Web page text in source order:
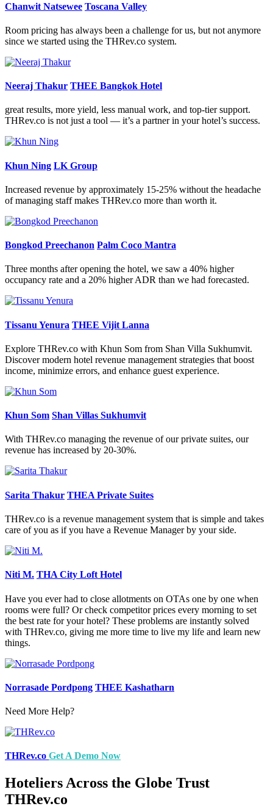
Chanwit Natsewee Toscana Valley
Room pricing has always been a challenge for us, but not anymore
since we started using the THRev.co system.
Neeraj Thakur THEE Bangkok Hotel
great results, more yield, less manual work, and top-tier support.
THRev.co is not just a tool — it’s a partner in your hotel’s success.
Khun Ning LK Group
Increased revenue by approximately 15-25% without the headache
of managing staff makes THRev.co more than worth it.
Bongkod Preechanon Palm Coco Mantra
Three months after opening the hotel, we saw a 40% higher
occupancy rate and a 20% higher ADR than we had forecasted.
Tissanu Yenura THEE Vijit Lanna
Explore THRev.co with Khun Som from Shan Villa Sukhumvit.
Discover modern hotel revenue management strategies that boost
income, minimize errors, and enhance guest experience.
Khun Som Shan Villas Sukhumvit
With THRev.co managing the revenue of our private suites, our
revenue has increased by 20-30%.
Sarita Thakur THEA Private Suites
THRev.co is a revenue management system that is simple and takes
care of you as if you have a Revenue Manager by your side.
Niti M. THA City Loft Hotel
Have you ever had to close allotments on OTAs one by one when
rooms were full? Or check competitor prices every morning to set
the best rate for your hotel? These problems are instantly solved
with THRev.co, giving me more time to live my life and learn new
things.
Norrasade Pordpong THEE Kashatharn
Need More Help?
THRev.co Get A Demo Now
Hoteliers Across the Globe Trust
THRev.co